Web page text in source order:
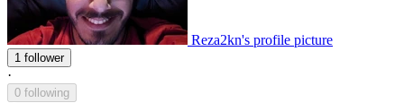
Reza2kn's profile picture
1 follower
·
0 following